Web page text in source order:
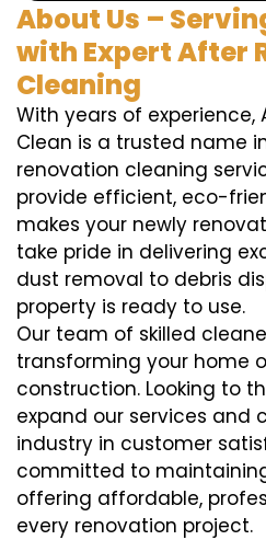
About Us –
with Expert After
Cleaning
With years of experience,
Clean is a trusted name
renovation cleaning
provide efficient, eco-
makes your newly
take pride in delivering
dust removal to debris
property is ready to use.
Our team of skilled
transforming your home
construction. Looking to
expand our services and
industry in customer
committed to
offering affordable,
every renovation project.